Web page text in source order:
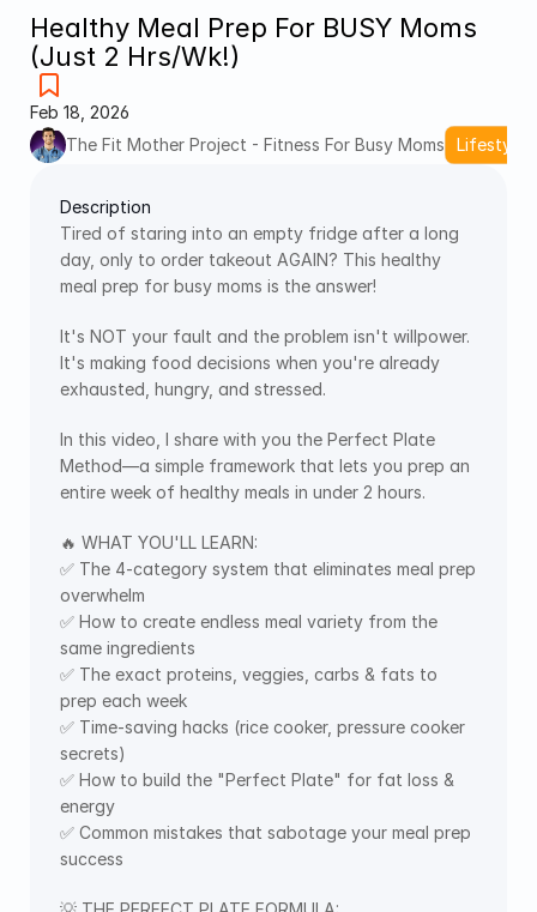
Healthy Meal Prep For BUSY Moms
(Just 2 Hrs/Wk!)
Feb 18, 2026
The Fit Mother Project - Fitness For Busy Moms
Lifestyle
Description
Tired of staring into an empty fridge after a long
day, only to order takeout AGAIN? This healthy
meal prep for busy moms is the answer!
It's NOT your fault and the problem isn't willpower.
It's making food decisions when you're already
exhausted, hungry, and stressed.
In this video, I share with you the Perfect Plate
Method—a simple framework that lets you prep an
entire week of healthy meals in under 2 hours.
🔥 WHAT YOU'LL LEARN:
✅ The 4-category system that eliminates meal prep
overwhelm
✅ How to create endless meal variety from the
same ingredients
✅ The exact proteins, veggies, carbs & fats to
prep each week
✅ Time-saving hacks (rice cooker, pressure cooker
secrets)
✅ How to build the "Perfect Plate" for fat loss &
energy
✅ Common mistakes that sabotage your meal prep
success